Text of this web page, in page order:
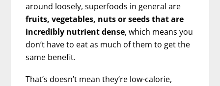
around loosely, superfoods in general are
fruits, vegetables, nuts or seeds that are
incredibly nutrient dense, which means you
don’t have to eat as much of them to get the
same benefit.
That’s doesn’t mean they’re low-calorie,